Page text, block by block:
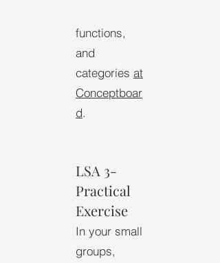
functions,
and
categories at
Conceptboar
d.
LSA 3-
Practical
Exercise
In your small
groups,